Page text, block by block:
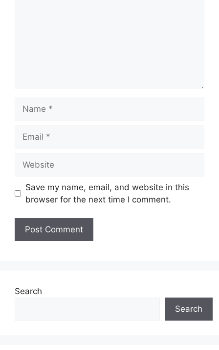
Save my name, email, and website in this
browser for the next time I comment.
Search
Search